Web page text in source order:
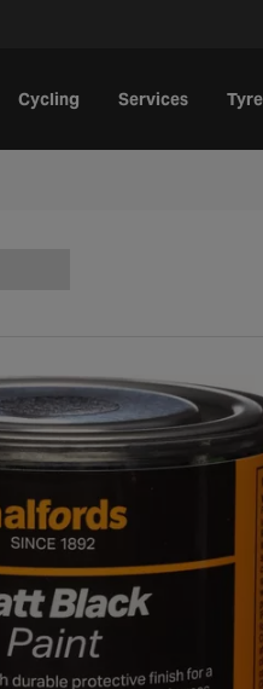
Cycling Services